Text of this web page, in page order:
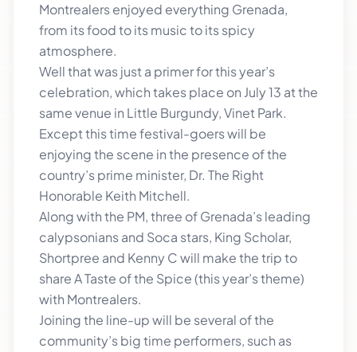
Montrealers enjoyed everything Grenada,
from its food to its music to its spicy
atmosphere.
Well that was just a primer for this year’s
celebration, which takes place on July 13 at the
same venue in Little Burgundy, Vinet Park.
Except this time festival-goers will be
enjoying the scene in the presence of the
country’s prime minister, Dr. The Right
Honorable Keith Mitchell.
Along with the PM, three of Grenada’s leading
calypsonians and Soca stars, King Scholar,
Shortpree and Kenny C will make the trip to
share A Taste of the Spice (this year’s theme)
with Montrealers.
Joining the line-up will be several of the
community’s big time performers, such as